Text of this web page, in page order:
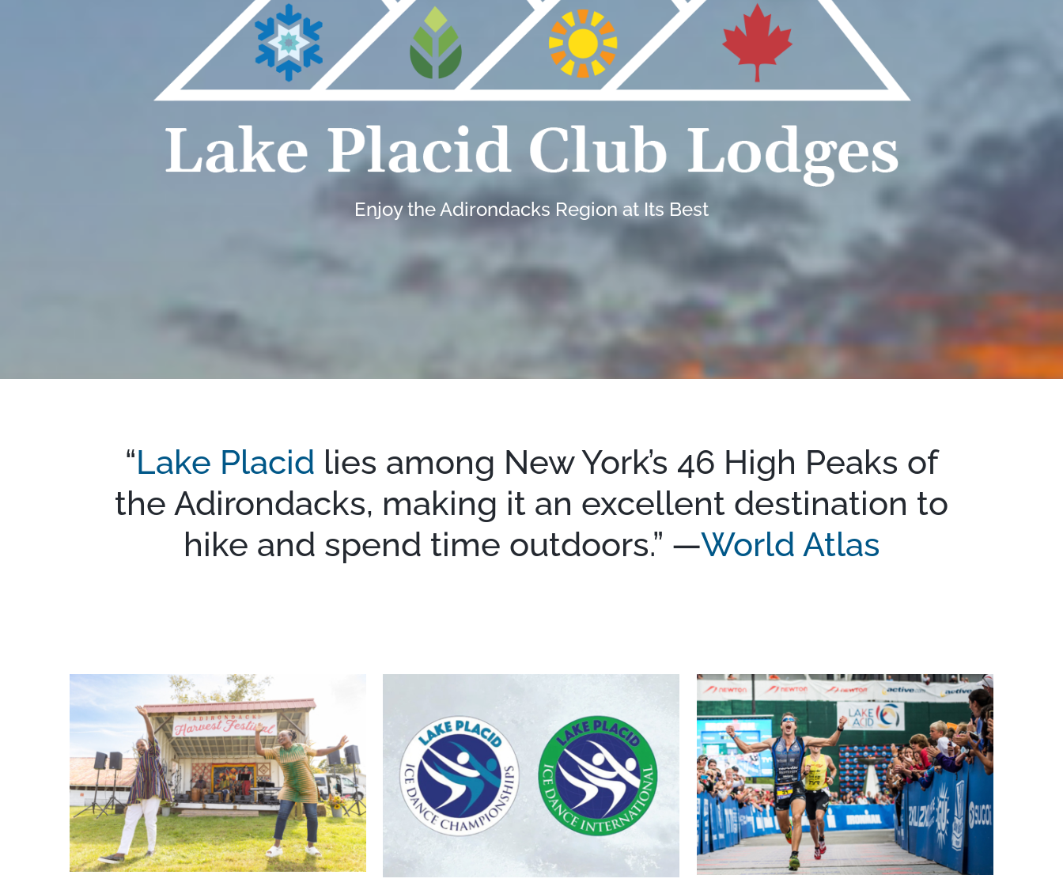
Enjoy the Adirondacks Region at Its Best
“Lake Placid lies among New York’s 46 High Peaks of
the Adirondacks, making it an excellent destination to
hike and spend time outdoors.” —World Atlas